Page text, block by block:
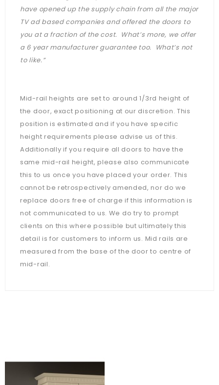
have opened up the supply chain from all the major
TV ad based companies and offered the doors to
you at a fraction of the cost. What’s more, we offer
a 6 year manufacturer guarantee too. What’s not
to like.”
Mid-rail heights are set to around 1/3rd height of
the door, exact positioning at our discretion. This
position is estimated and if you have specific
height requirements please advise us of this.
Additionally if you require all doors to have the
same mid-rail height, please also communicate
this to us once you have placed your order. This
cannot be retrospectively amended, nor do we
replace doors free of charge if this information is
not communicated to us. We do try to prompt
clients on this where possible but ultimately this
detail is for customers to inform us. Mid rails are
measured from the base of the door to centre of
mid-rail.